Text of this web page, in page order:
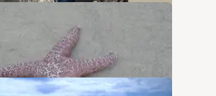
Campground
54 Reviews
191 Photos
RV Cove